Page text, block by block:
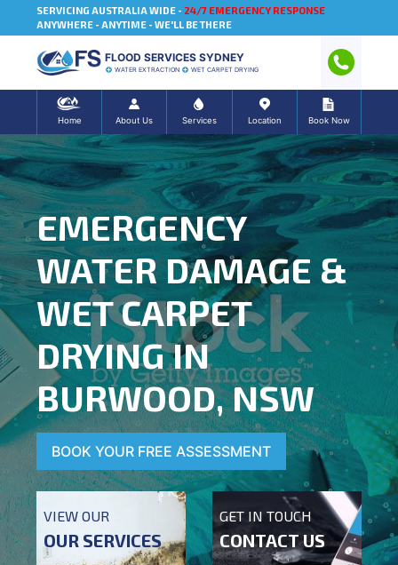
SERVICING AUSTRALIA WIDE - 24/7 EMERGENCY RESPONSE
ANYWHERE - ANYTIME - WE'LL BE THERE
FLOOD SERVICES SYDNEY
WATER EXTRACTION WET CARPET DRYING
Home About Us Services Location Book Now
EMERGENCY
WATER DAMAGE &
WET CARPET
DRYING IN
BURWOOD, NSW
BOOK YOUR FREE ASSESSMENT
VIEW OUR
OUR SERVICES
GET IN TOUCH
CONTACT US